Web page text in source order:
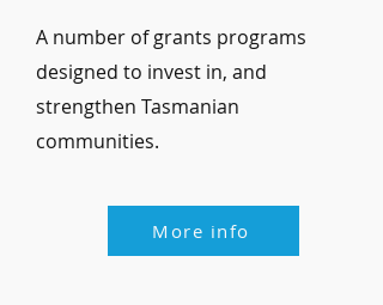
A number of grants programs
designed to invest in, and
strengthen Tasmanian
communities.
More info